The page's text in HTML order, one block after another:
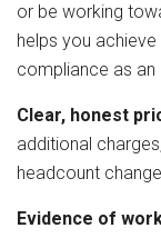
or be working
helps you
compliance as an
Clear, honest
additional
headcount
Evidence of